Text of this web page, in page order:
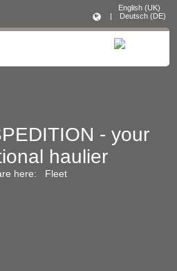
- your
haulier
here: Fleet
|
English (UK)
Deutsch (DE)